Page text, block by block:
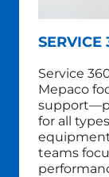
SERVICE
Service
Mepaco
for all
teams